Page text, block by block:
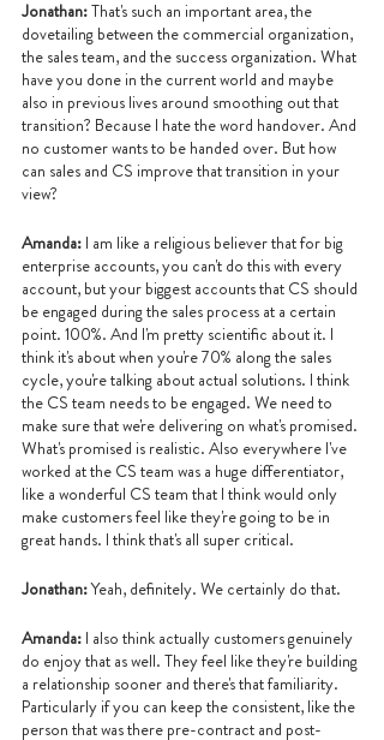
Jonathan: That's such an important area, the
dovetailing between the commercial organization,
the sales team, and the success organization. What
have you done in the current world and maybe
also in previous lives around smoothing out that
transition? Because I hate the word handover. And
no customer wants to be handed over. But how
can sales and CS improve that transition in your
view?
Amanda: I am like a religious believer that for big
enterprise accounts, you can't do this with every
account, but your biggest accounts that CS should
be engaged during the sales process at a certain
point. 100%. And I'm pretty scientific about it. I
think it's about when you're 70% along the sales
cycle, you're talking about actual solutions. I think
the CS team needs to be engaged. We need to
make sure that we're delivering on what's promised.
What's promised is realistic. Also everywhere I've
worked at the CS team was a huge differentiator,
like a wonderful CS team that I think would only
make customers feel like they're going to be in
great hands. I think that's all super critical.
Jonathan: Yeah, definitely. We certainly do that.
Amanda: I also think actually customers genuinely
do enjoy that as well. They feel like they're building
a relationship sooner and there's that familiarity.
Particularly if you can keep the consistent, like the
person that was there pre-contract and post-